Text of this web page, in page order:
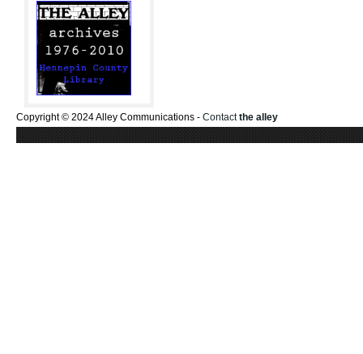
Copyright © 2024 Alley Communications - Contactthe alley